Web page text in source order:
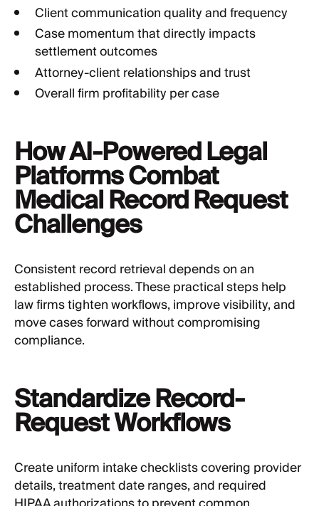
Client communication quality and frequency
Case momentum that directly impacts
settlement outcomes
Attorney-client relationships and trust
Overall firm profitability per case
How AI-Powered Legal
Platforms Combat
Medical Record Request
Challenges
Consistent record retrieval depends on an
established process. These practical steps help
law firms tighten workflows, improve visibility, and
move cases forward without compromising
compliance.
Standardize Record-
Request Workflows
Create uniform intake checklists covering provider
details, treatment date ranges, and required